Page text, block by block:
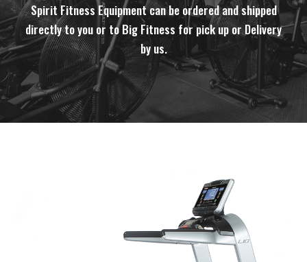
Spirit Fitness Equipment can be ordered and shipped
directly to you or to Big Fitness for pick up or Delivery
by us.